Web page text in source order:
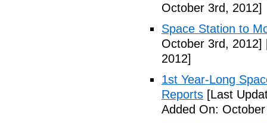
October 3rd, 2012]
Space Station to
October 3rd, 2012]
2012]
1st Year-Long
Reports [Last
Added On: